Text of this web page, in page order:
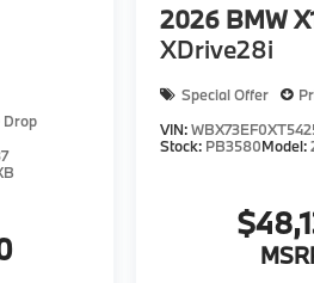
Drop
2026 BMW
XDrive28i
Special Offer
VIN:
Stock: PB3580Model: